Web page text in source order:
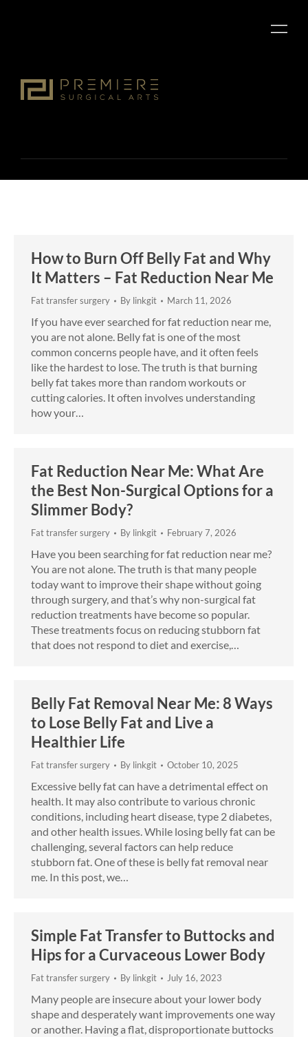
How to Burn Off Belly Fat and Why
It Matters – Fat Reduction Near Me
Fat transfer surgery By linkgit March 11, 2026
If you have ever searched for fat reduction near me,
you are not alone. Belly fat is one of the most
common concerns people have, and it often feels
like the hardest to lose. The truth is that burning
belly fat takes more than random workouts or
cutting calories. It often involves understanding
how your…
Fat Reduction Near Me: What Are
the Best Non-Surgical Options for a
Slimmer Body?
Fat transfer surgery By linkgit February 7, 2026
Have you been searching for fat reduction near me?
You are not alone. The truth is that many people
today want to improve their shape without going
through surgery, and that’s why non-surgical fat
reduction treatments have become so popular.
These treatments focus on reducing stubborn fat
that does not respond to diet and exercise,…
Belly Fat Removal Near Me: 8 Ways
to Lose Belly Fat and Live a
Healthier Life
Fat transfer surgery By linkgit October 10, 2025
Excessive belly fat can have a detrimental effect on
health. It may also contribute to various chronic
conditions, including heart disease, type 2 diabetes,
and other health issues. While losing belly fat can be
challenging, several factors can help reduce
stubborn fat. One of these is belly fat removal near
me. In this post, we…
Simple Fat Transfer to Buttocks and
Hips for a Curvaceous Lower Body
Fat transfer surgery By linkgit July 16, 2023
Many people are insecure about your lower body
shape and desperately want improvements one way
or another. Having a flat, disproportionate buttocks